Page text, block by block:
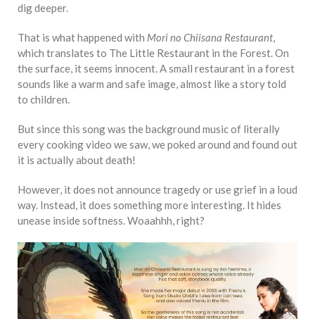
dig deeper.
That is what happened with Mori no Chiisana Restaurant,
which translates to The Little Restaurant in the Forest. On
the surface, it seems innocent. A small restaurant in a forest
sounds like a warm and safe image, almost like a story told
to children.
But since this song was the background music of literally
every cooking video we saw, we poked around and found out
it is actually about death!
However, it does not announce tragedy or use grief in a loud
way. Instead, it does something more interesting. It hides
unease inside softness. Woaahhh, right?